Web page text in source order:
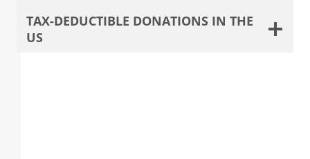
TAX-DEDUCTIBLE DONATIONS IN THE
US